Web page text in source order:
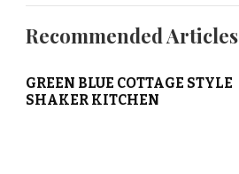
Recommended Articles
GREEN BLUE COTTAGE STYLE
SHAKER KITCHEN